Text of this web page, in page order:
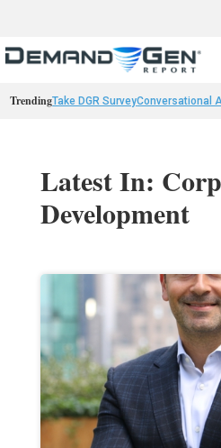
TrendingTake DGR SurveyConversational
Latest In:
Development